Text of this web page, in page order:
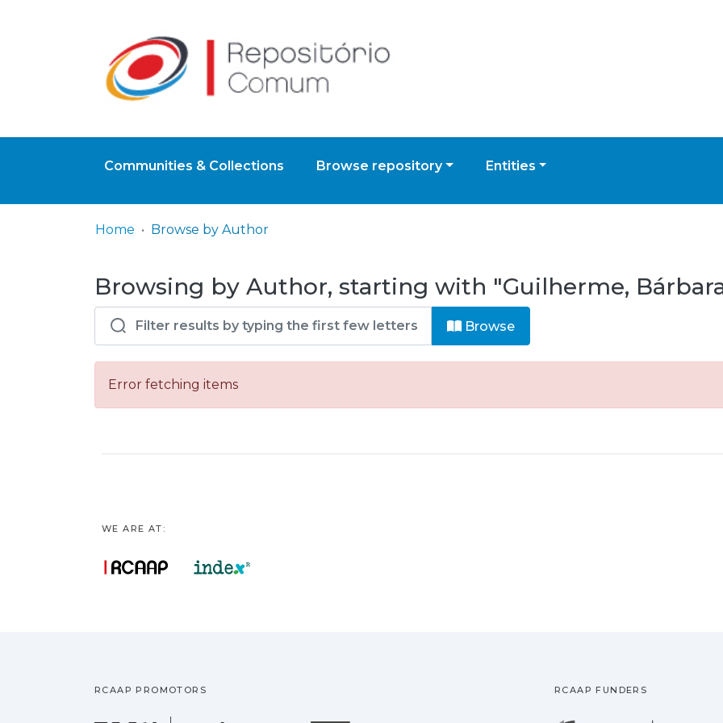
Communities & Collections Browse repository Entities
Home Browse by Author
Browsing by Author, starting with "Guilherme,
Browse
Error fetching items
WE ARE AT:
RCAAP PROMOTORS RCAAP FUNDERS